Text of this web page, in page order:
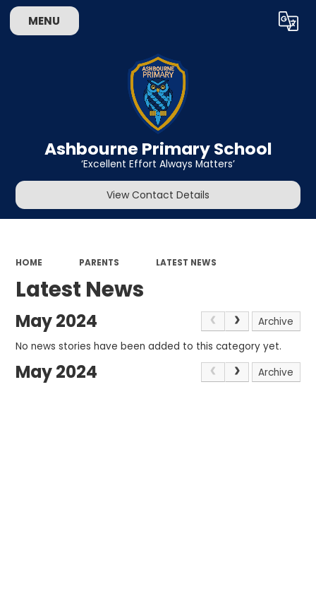
MENU Translate
Ashbourne Primary School
‘Excellent Effort Always Matters’
View Contact Details
HOME PARENTS LATEST NEWS
Latest News
May 2024
Archive
No news stories have been added to this category yet.
May 2024 Archive